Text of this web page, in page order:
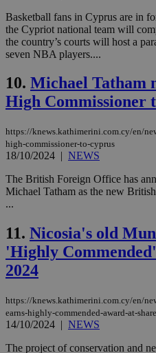
Basketball fans in Cyprus are in
the Cypriot national team will
the country’s courts will host a
seven NBA players....
10. Michael Tatham
High Commissioner
https://knews.kathimerini.com.cy/en/
high-commissioner-to-cyprus
18/10/2024 | NEWS
The British Foreign Office has
Michael Tatham as the new
...
11. Nicosia's old
'Highly
2024
https://knews.kathimerini.com.cy/en/
earns-highly-commended-award-at-
14/10/2024 | NEWS
The project of conservation and